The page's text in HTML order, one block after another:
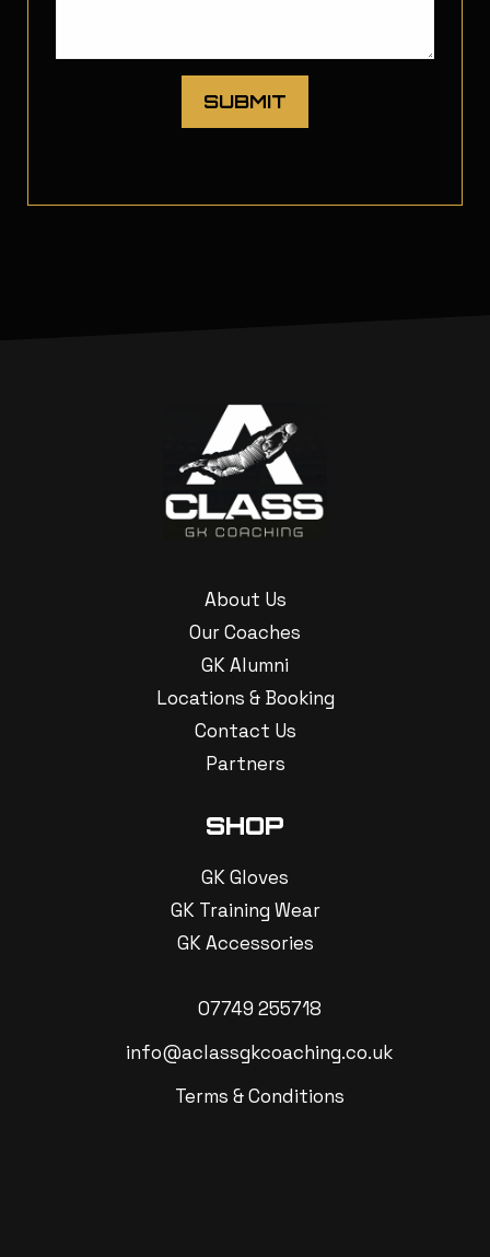
SUBMIT
About Us
Our Coaches
GK Alumni
Locations & Booking
Contact Us
Partners
SHOP
GK Gloves
GK Training Wear
GK Accessories
07749 255718
info@aclassgkcoaching.co.uk
Terms & Conditions